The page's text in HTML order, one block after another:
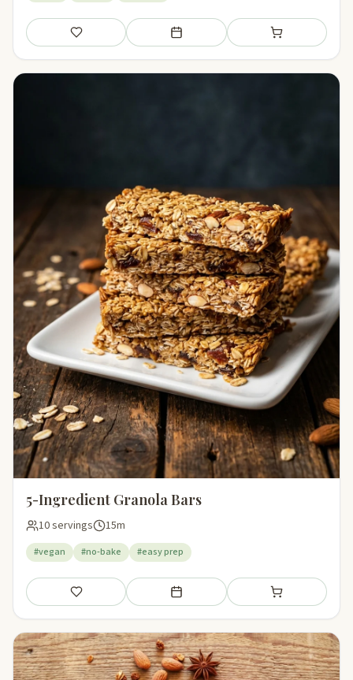
Save Add to meal plan Add to shopping
5-Ingredient Granola Bars
10 servings 15m
#vegan #no-bake #easy prep
Save Add to meal plan Add to shopping